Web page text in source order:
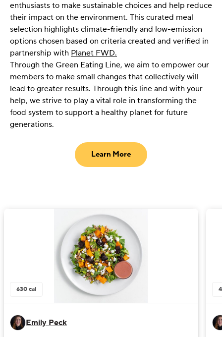
enthusiasts to make sustainable choices and help reduce
their impact on the environment. This curated meal
selection highlights climate-friendly and low-emission
options chosen based on criteria created and verified in
partnership with Planet FWD.
Through the Green Eating Line, we aim to empower our
members to make small changes that collectively will
lead to greater results. Through this line and with your
help, we strive to play a vital role in transforming the
food system to support a healthy planet for future
generations.
Learn More
630 cal
Emily Peck